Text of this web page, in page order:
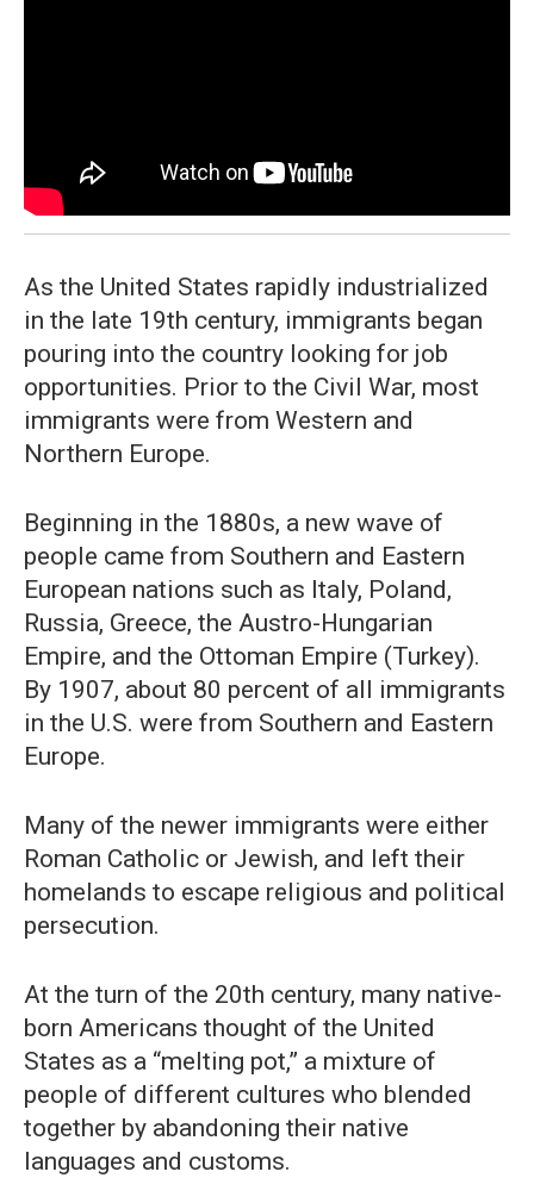
As the United States rapidly industrialized
in the late 19th century, immigrants began
pouring into the country looking for job
opportunities. Prior to the Civil War, most
immigrants were from Western and
Northern Europe.
Beginning in the 1880s, a new wave of
people came from Southern and Eastern
European nations such as Italy, Poland,
Russia, Greece, the Austro-Hungarian
Empire, and the Ottoman Empire (Turkey).
By 1907, about 80 percent of all immigrants
in the U.S. were from Southern and Eastern
Europe.
Many of the newer immigrants were either
Roman Catholic or Jewish, and left their
homelands to escape religious and political
persecution.
At the turn of the 20th century, many native-
born Americans thought of the United
States as a “melting pot,” a mixture of
people of different cultures who blended
together by abandoning their native
languages and customs.